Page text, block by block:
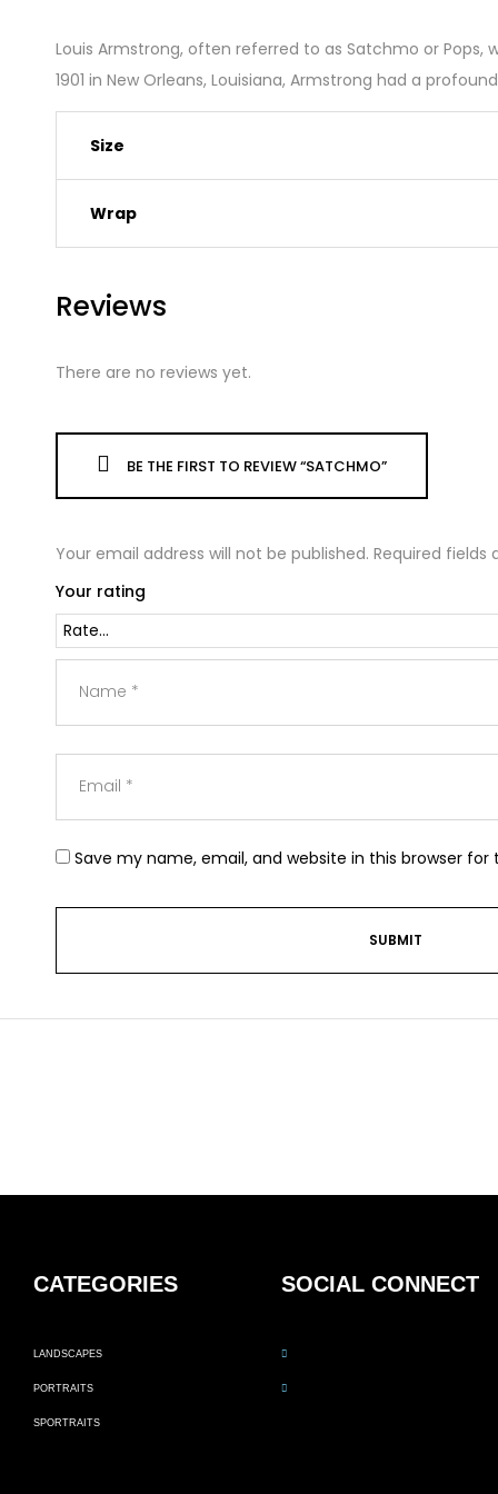
Louis Armstrong, often referred to as Satchmo or
1901 in New Orleans, Louisiana, Armstrong had a
Size
Wrap
Reviews
There are no reviews yet.
BE THE FIRST TO REVIEW “SATCHMO”
Your email address will not be published. Required fields
Your rating
Save my name, email, and website in this browser
CATEGORIES
LANDSCAPES
PORTRAITS
SPORTRAITS
SOCIAL CONNECT